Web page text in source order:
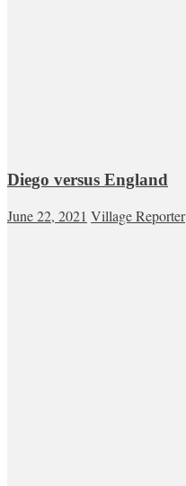
Diego versus England
June 22, 2021 Village Reporter